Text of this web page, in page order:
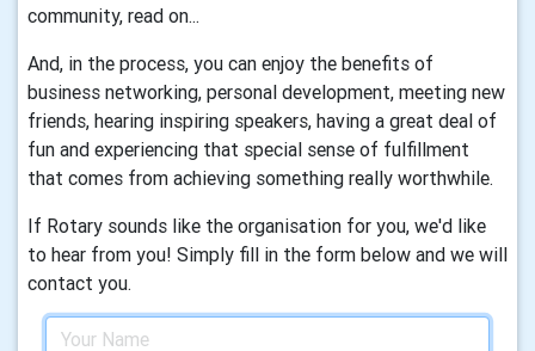
community, read on...
And, in the process, you can enjoy the benefits of
business networking, personal development, meeting new
friends, hearing inspiring speakers, having a great deal of
fun and experiencing that special sense of fulfillment
that comes from achieving something really worthwhile.
If Rotary sounds like the organisation for you, we'd like
to hear from you! Simply fill in the form below and we will
contact you.